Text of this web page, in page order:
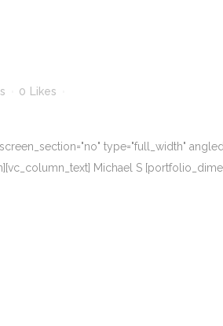
0
Likes
type="full_width"
Michael S